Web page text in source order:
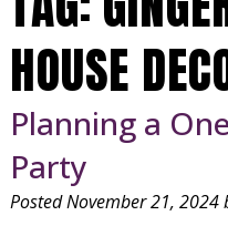
HOUSE
Planning a
Party
PostedNovember 21, 2024